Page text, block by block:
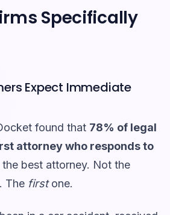
Specifically
Expect Immediate
found that 78% of legal
attorney who responds to
the best attorney. Not the
The firstone.